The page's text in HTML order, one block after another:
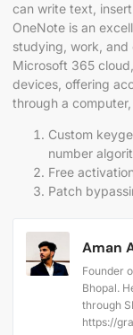
can write text,
OneNote is an
studying, work,
Microsoft 365
devices, offering
through a
Custom
number
Free
Patch
Aman
Founder
Bhopal.
through
https://